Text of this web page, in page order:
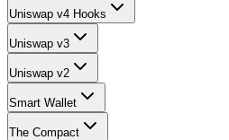
Uniswap v4 Hooks
Uniswap v3
Uniswap v2
Smart Wallet
The Compact